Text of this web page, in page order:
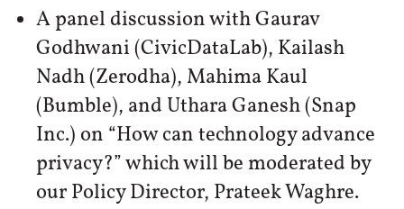
A panel discussion with Gaurav
Godhwani (CivicDataLab), Kailash
Nadh (Zerodha), Mahima Kaul
(Bumble), and Uthara Ganesh (Snap
Inc.) on “How can technology advance
privacy?” which will be moderated by
our Policy Director, Prateek Waghre.